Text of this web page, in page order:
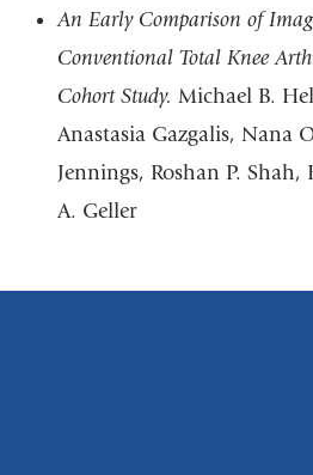
An Early Comparison of
Conventional Total Knee
Cohort Study. Michael B.
Anastasia Gazgalis, Nana
Jennings, Roshan P. Shah,
A. Geller